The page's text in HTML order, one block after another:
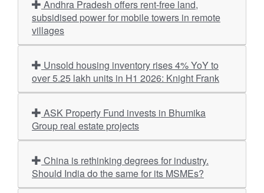
subsidised power for mobile towers in remote
villages
over 5.25 lakh units in H1 2026: Knight Frank
Group real estate projects
Should India do the same for its MSMEs?